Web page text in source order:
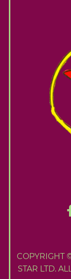
COPYRIGHT
STAR LTD.